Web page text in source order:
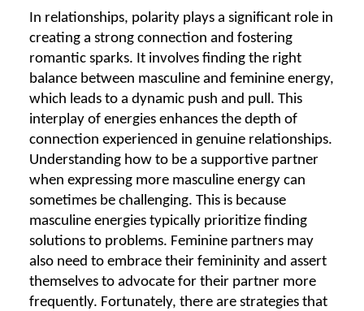
In relationships, polarity plays a significant role in
creating a strong connection and fostering
romantic sparks. It involves finding the right
balance between masculine and feminine energy,
which leads to a dynamic push and pull. This
interplay of energies enhances the depth of
connection experienced in genuine relationships.
Understanding how to be a supportive partner
when expressing more masculine energy can
sometimes be challenging. This is because
masculine energies typically prioritize finding
solutions to problems. Feminine partners may
also need to embrace their femininity and assert
themselves to advocate for their partner more
frequently. Fortunately, there are strategies that